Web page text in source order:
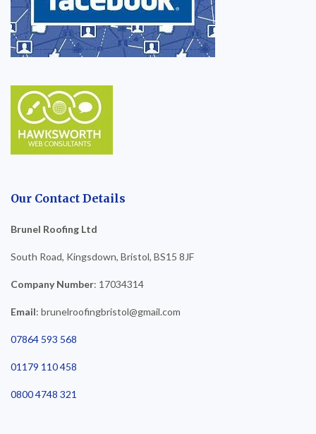
Our Contact Details
Brunel Roofing Ltd
South Road, Kingsdown, Bristol, BS15 8JF
Company Number: 17034314
Email: brunelroofingbristol@gmail.com
07864 593 568
01179 110 458
0800 4748 321